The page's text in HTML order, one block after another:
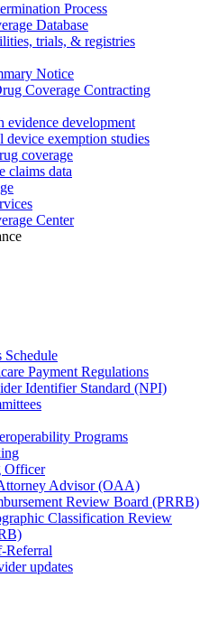
Process
Database
trials, & registries
Notice
Coverage Contracting
evidence development
device exemption studies
coverage
claims data
Center
Schedule
Payment Regulations
Identifier Standard (NPI)
Programs
Officer
Advisor (OAA)
Review Board (PRRB)
Classification Review
Referral
updates